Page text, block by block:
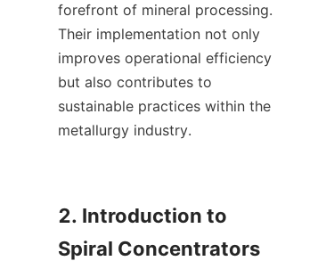
forefront of mineral processing.
Their implementation not only
improves operational efficiency
but also contributes to
sustainable practices within the
metallurgy industry.
2. Introduction to
Spiral Concentrators